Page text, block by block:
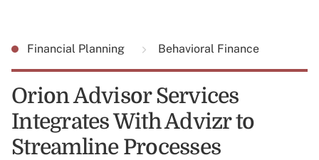
Financial Planning Behavioral Finance
Orion Advisor Services
Integrates With Advizr to
Streamline Processes